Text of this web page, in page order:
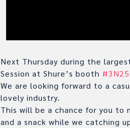
Next Thursday during the
Session at Shure’s booth
We are looking forward to a
lovely industry.
This will be a chance for you to
and a snack while we catching